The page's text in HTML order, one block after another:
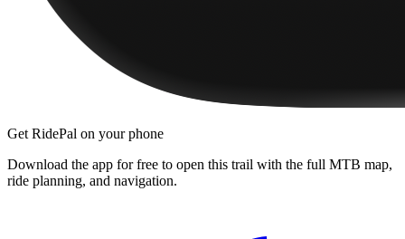
Get RidePal on your phone
Download the app for free to open this trail with the full MTB map,
ride planning, and navigation.